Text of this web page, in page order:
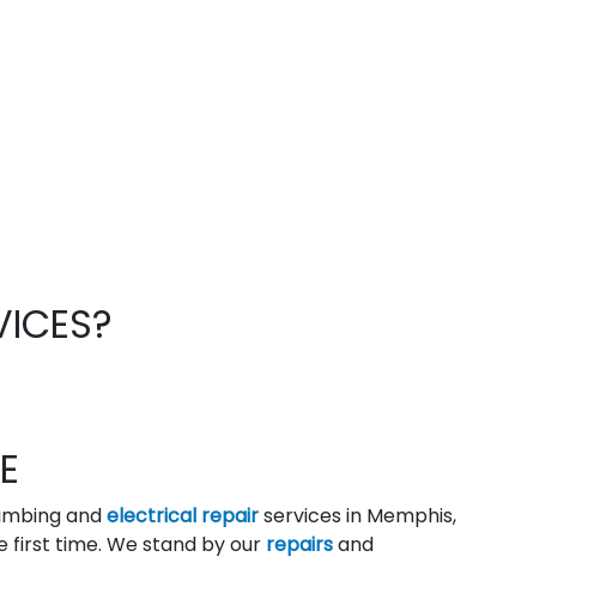
andelectrical repairservices in Memphis,
first time. We stand by our repairsand